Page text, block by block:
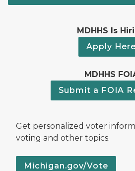
MDHHS Is
Apply Here
MDHHS
Submit a FOIA
Get personalized voter
voting and other topics.
Michigan.gov/Vote